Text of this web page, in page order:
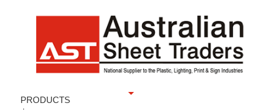
PRODUCTS